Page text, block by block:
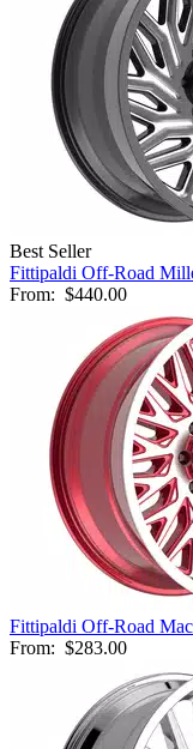
Best Seller
Fittipaldi Off-Road
From: $440.00
Fittipaldi Off-Road
From: $283.00